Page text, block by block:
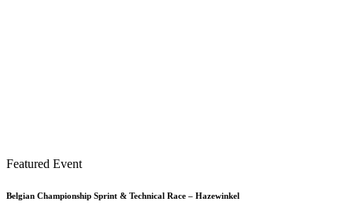
Featured Event
Belgian Championship Sprint & Technical Race – Hazewinkel